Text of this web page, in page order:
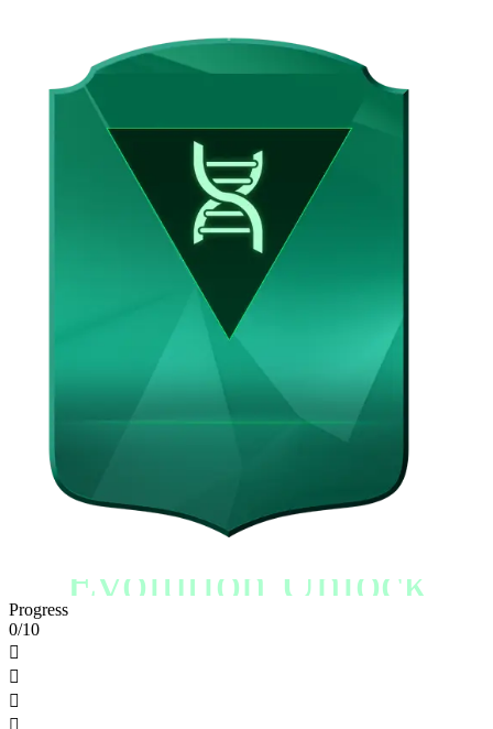
Evolution Unlock
Progress
0/10



